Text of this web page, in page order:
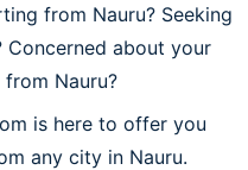
from Nauru? Seeking
Concerned about your
Nauru?
is here to offer you
any city in Nauru.